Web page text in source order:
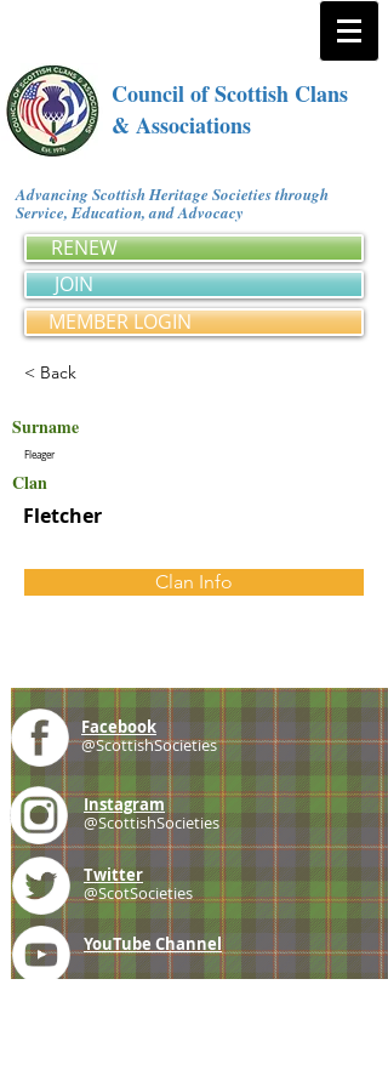
Council of Scottish Clans
& Associations
Advancing Scottish Heritage Societies through
Service, Education, and Advocacy
RENEW
JOIN
MEMBER LOGIN
< Back
Surname
Fleager
Clan
Fletcher
Clan Info
Facebook
@ScottishSocieties
Instagram
@ScottishSocieties
Twitter
@ScotSocieties
YouTube Channel